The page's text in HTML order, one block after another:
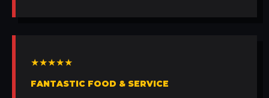
★★★★★
FANTASTIC FOOD & SERVICE